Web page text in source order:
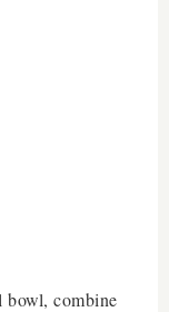
bowl, combine